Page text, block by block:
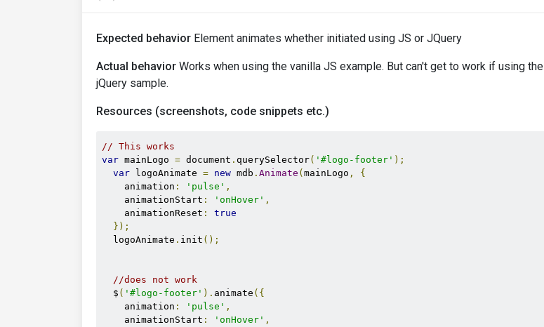
Expected behavior Element animates whether initiated using JS or JQuery
Actual behavior Works when using the vanilla JS example. But can't get to work if using the
jQuery sample.
Resources (screenshots, code snippets etc.)
// This works
var mainLogo = document . querySelector( '#logo-footer' );
var logoAnimate = new mdb . Animate ( mainLogo ,
{
    animation
: 'pulse' ,
    animationStart
: 'onHover' ,
    animationReset
:
true
});
  logoAnimate
. init ();
//does not work
  $
( '#logo-footer' ). animate ({
    animation
: 'pulse' ,
    animationStart
: 'onHover' ,